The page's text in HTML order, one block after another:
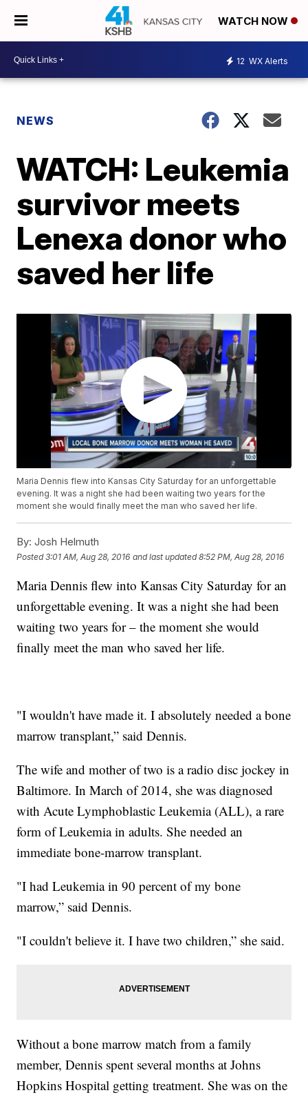
WATCH NOW
12 WX Alerts
NEWS
WATCH: Leukemia
survivor meets
Lenexa donor who
saved her life
Maria Dennis flew into Kansas City Saturday for an unforgettable
evening. It was a night she had been waiting two years for the
moment she would finally meet the man who saved her life.
By: Josh Helmuth
Posted3:01 AM, Aug 28, 2016 and last updated 8:52 PM, Aug 28, 2016
Maria Dennis flew into Kansas City Saturday for an
unforgettable evening. It was a night she had been
waiting two years for – the moment she would
finally meet the man who saved her life.
"I wouldn't have made it. I absolutely needed a bone
marrow transplant,” said Dennis.
The wife and mother of two is a radio disc jockey in
Baltimore. In March of 2014, she was diagnosed
with Acute Lymphoblastic Leukemia (ALL), a rare
form of Leukemia in adults. She needed an
immediate bone-marrow transplant.
"I had Leukemia in 90 percent of my bone
marrow,” said Dennis.
"I couldn't believe it. I have two children,” she said.
Without a bone marrow match from a family
member, Dennis spent several months at Johns
Hopkins Hospital getting treatment. She was on the